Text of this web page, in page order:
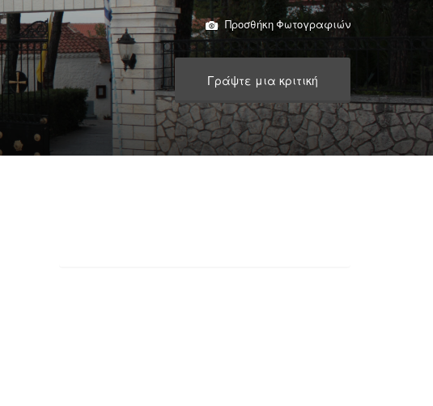
Προσθήκη Φωτογραφιών
Γράψτε μια κριτική